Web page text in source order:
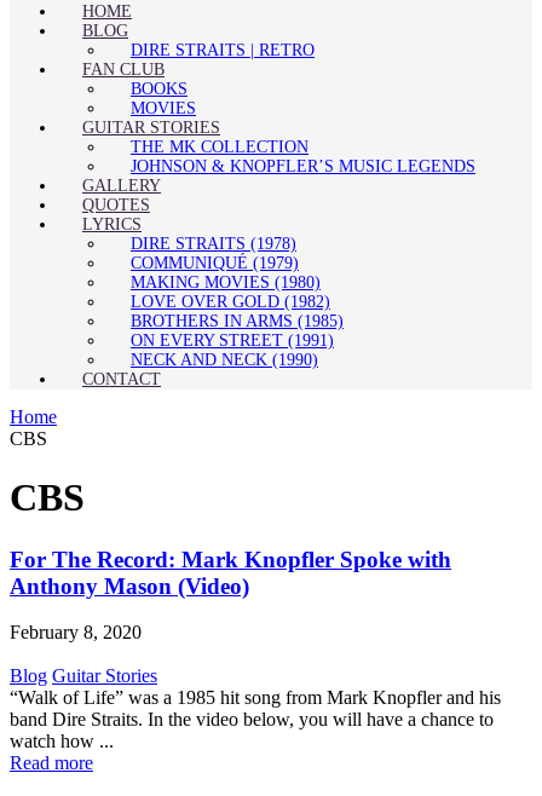
HOME
BLOG
DIRE STRAITS | RETRO
FAN CLUB
BOOKS
MOVIES
GUITAR STORIES
THE MK COLLECTION
JOHNSON & KNOPFLER’S MUSIC LEGENDS
GALLERY
QUOTES
LYRICS
DIRE STRAITS (1978)
COMMUNIQUÉ (1979)
MAKING MOVIES (1980)
LOVE OVER GOLD (1982)
BROTHERS IN ARMS (1985)
ON EVERY STREET (1991)
NECK AND NECK (1990)
CONTACT
Home
CBS
CBS
For The Record: Mark Knopfler Spoke with
Anthony Mason (Video)
February 8, 2020
Blog Guitar Stories
“Walk of Life” was a 1985 hit song from Mark Knopfler and his
band Dire Straits. In the video below, you will have a chance to
watch how ...
Read more